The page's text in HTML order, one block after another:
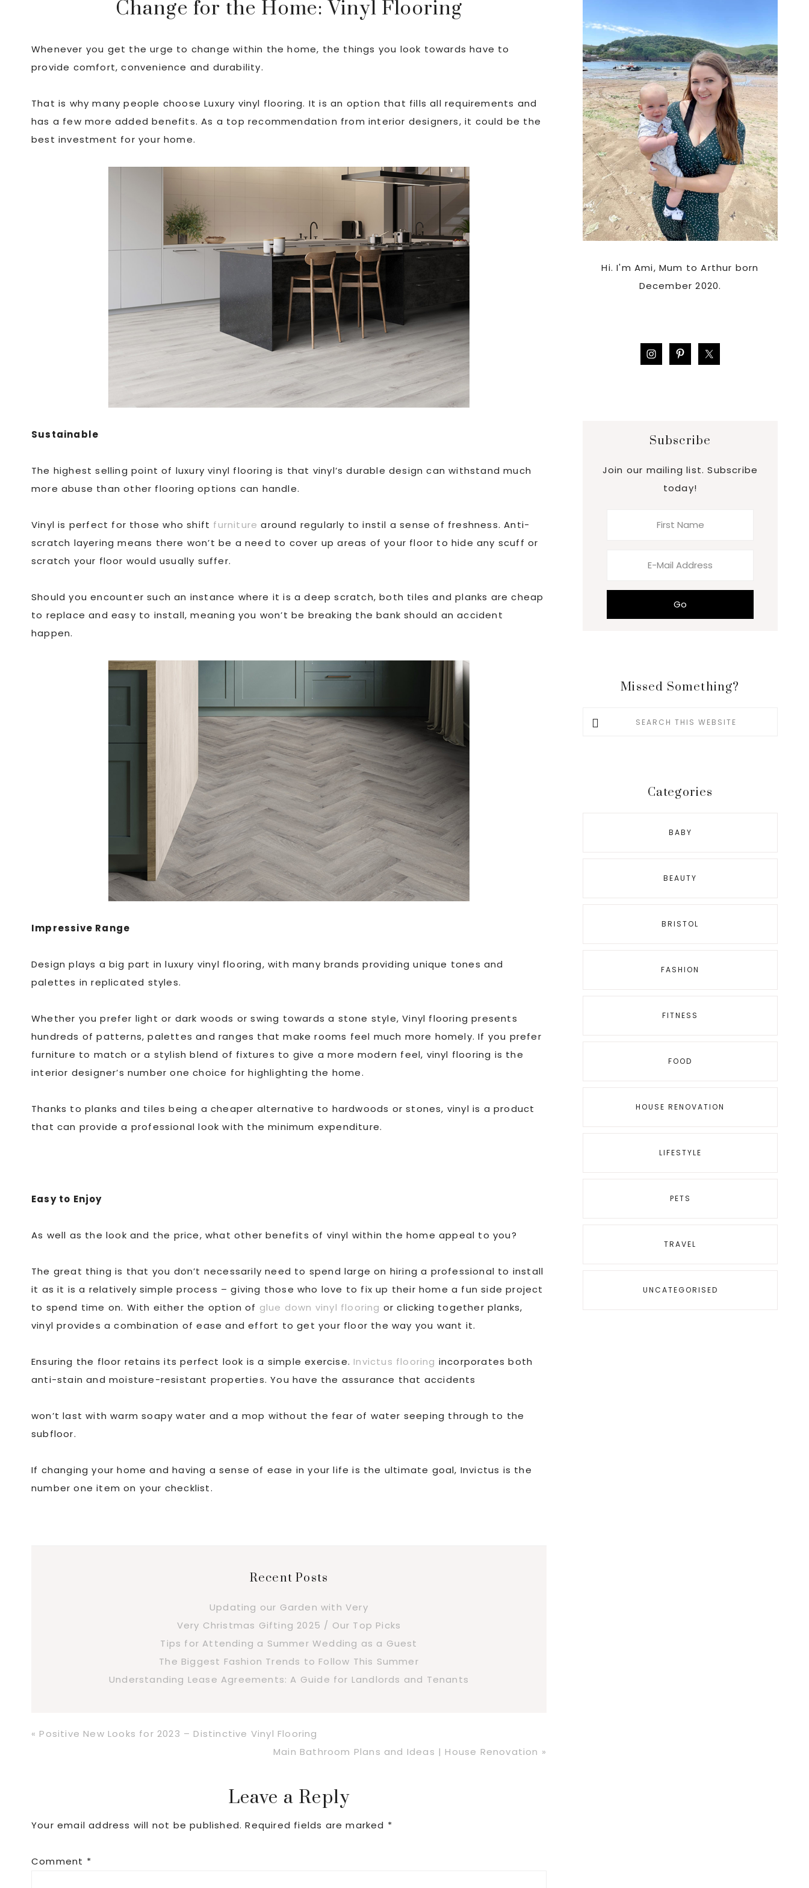
Change for the Home: Vinyl Flooring
Whenever you get the urge to change within the home, the things you look towards have to
provide comfort, convenience and durability.
That is why many people choose Luxury vinyl flooring. It is an option that fills all requirements and
has a few more added benefits. As a top recommendation from interior designers, it could be the
best investment for your home.
Sustainable
The highest selling point of luxury vinyl flooring is that vinyl’s durable design can withstand much
more abuse than other flooring options can handle.
Vinyl is perfect for those who shift furniture around regularly to instil a sense of freshness. Anti-
scratch layering means there won’t be a need to cover up areas of your floor to hide any scuff or
scratch your floor would usually suffer.
Should you encounter such an instance where it is a deep scratch, both tiles and planks are cheap
to replace and easy to install, meaning you won’t be breaking the bank should an accident
happen.
Impressive Range
Design plays a big part in luxury vinyl flooring, with many brands providing unique tones and
palettes in replicated styles.
Whether you prefer light or dark woods or swing towards a stone style, Vinyl flooring presents
hundreds of patterns, palettes and ranges that make rooms feel much more homely. If you prefer
furniture to match or a stylish blend of fixtures to give a more modern feel, vinyl flooring is the
interior designer’s number one choice for highlighting the home.
Thanks to planks and tiles being a cheaper alternative to hardwoods or stones, vinyl is a product
that can provide a professional look with the minimum expenditure.
Easy to Enjoy
As well as the look and the price, what other benefits of vinyl within the home appeal to you?
The great thing is that you don’t necessarily need to spend large on hiring a professional to install
it as it is a relatively simple process – giving those who love to fix up their home a fun side project
to spend time on. With either the option of glue down vinyl flooring or clicking together planks,
vinyl provides a combination of ease and effort to get your floor the way you want it.
Ensuring the floor retains its perfect look is a simple exercise. Invictus flooring incorporates both
anti-stain and moisture-resistant properties. You have the assurance that accidents
won’t last with warm soapy water and a mop without the fear of water seeping through to the
subfloor.
If changing your home and having a sense of ease in your life is the ultimate goal, Invictus is the
number one item on your checklist.
Recent Posts
Updating our Garden with Very
Very Christmas Gifting 2025 / Our Top Picks
Tips for Attending a Summer Wedding as a Guest
The Biggest Fashion Trends to Follow This Summer
Understanding Lease Agreements: A Guide for Landlords and Tenants
Previous
« Positive New Looks for 2023 – Distinctive Vinyl Flooring
Next
Main Bathroom Plans and Ideas | House Renovation »
Interactions
Leave a Reply
Your email address will not be published. Required fields are marked *
Comment *
Sidebar
Hi. I'm Ami, Mum to Arthur born
December 2020.
Subscribe
Join our mailing list. Subscribe
today!
Missed Something?
Search
Categories
BABY
BEAUTY
BRISTOL
FASHION
FITNESS
FOOD
HOUSE RENOVATION
LIFESTYLE
PETS
TRAVEL
UNCATEGORISED